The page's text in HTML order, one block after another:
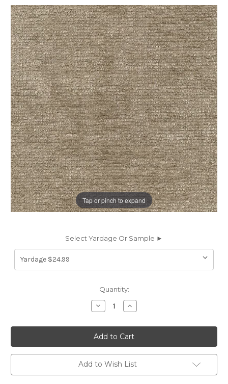
Tap or pinch to expand
Select Yardage Or Sample ►
Quantity:
Decrease
Quantity
7113713
EXETER
TAUPE
Solid
Color
Chenille
Upholstery
Fabric
Increase
Quantity
7113713
EXETER
TAUPE
Solid
Color
Chenille
Upholstery
Fabric
Add to Wish List